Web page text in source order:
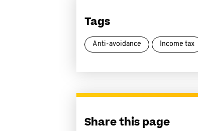
Tags
Anti-avoidance Income tax
Share this page